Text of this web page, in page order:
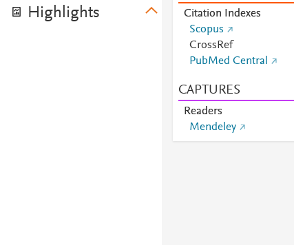
Highlights Citation Indexes
Scopus
CrossRef
PubMed Central
CAPTURES
Readers
Mendeley